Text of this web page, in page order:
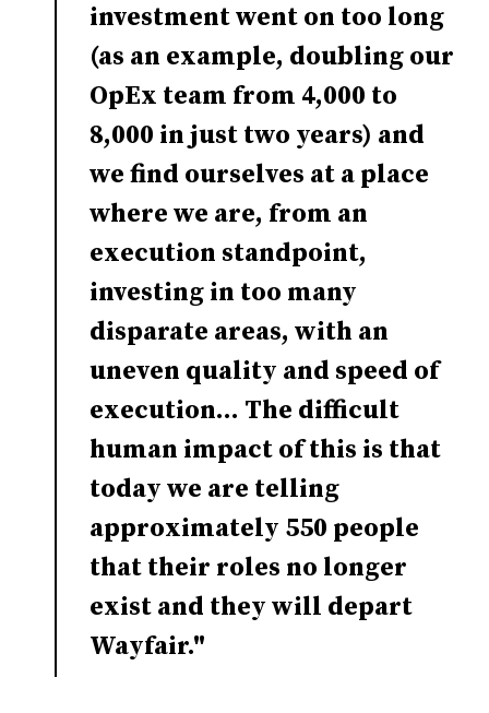
investment went on too long
(as an example, doubling our
OpEx team from 4,000 to
8,000 in just two years) and
we find ourselves at a place
where we are, from an
execution standpoint,
investing in too many
disparate areas, with an
uneven quality and speed of
execution... The difficult
human impact of this is that
today we are telling
approximately 550 people
that their roles no longer
exist and they will depart
Wayfair."